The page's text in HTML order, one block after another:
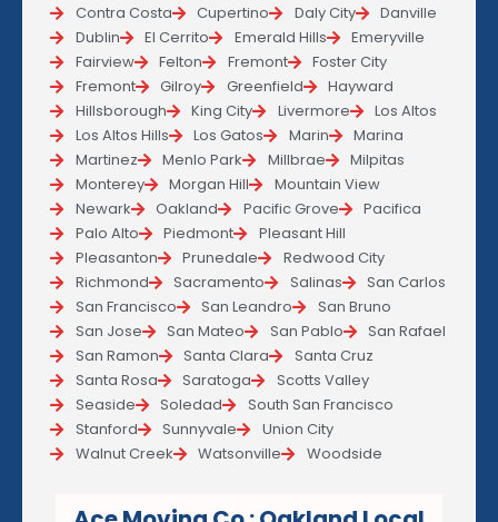
Contra Costa
Cupertino Daly City
Danville
Dublin
El Cerrito Emerald Hills
Emeryville
Fairview
Felton Fremont
Foster City
Fremont
Gilroy Greenfield
Hayward
Hillsborough
King City Livermore
Los Altos
Los Altos Hills
Los Gatos Marin
Marina
Martinez
Menlo Park Millbrae
Milpitas
Monterey
Morgan Hill
Mountain View
Newark
Oakland Pacific Grove
Pacifica
Palo Alto
Piedmont
Pleasant Hill
Pleasanton
Prunedale
Redwood City
Richmond
Sacramento Salinas
San Carlos
San Francisco
San Leandro
San Bruno
San Jose
San Mateo San Pablo
San Rafael
San Ramon
Santa Clara
Santa Cruz
Santa Rosa
Saratoga
Scotts Valley
Seaside
Soledad
South San Francisco
Stanford
Sunnyvale
Union City
Walnut Creek
Watsonville Woodside